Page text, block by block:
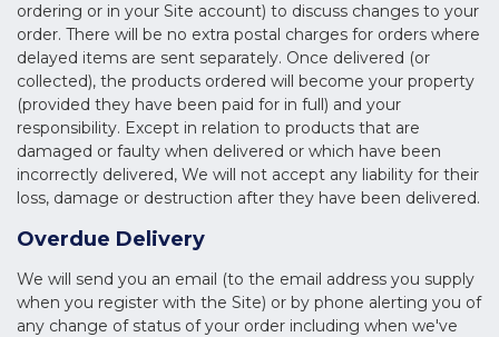
ordering or in your Site account) to discuss changes to your
order. There will be no extra postal charges for orders where
delayed items are sent separately. Once delivered (or
collected), the products ordered will become your property
(provided they have been paid for in full) and your
responsibility. Except in relation to products that are
damaged or faulty when delivered or which have been
incorrectly delivered, We will not accept any liability for their
loss, damage or destruction after they have been delivered.
Overdue Delivery
We will send you an email (to the email address you supply
when you register with the Site) or by phone alerting you of
any change of status of your order including when we've